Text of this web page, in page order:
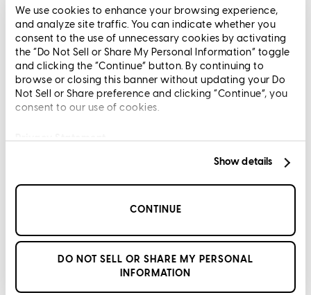
We use cookies to enhance your browsing experience,
and analyze site traffic. You can indicate whether you
consent to the use of unnecessary cookies by activating
the “Do Not Sell or Share My Personal Information” toggle
and clicking the “Continue” button. By continuing to
browse or closing this banner without updating your Do
Not Sell or Share preference and clicking “Continue”, you
consent to our use of cookies.
Privacy Statement
Show details
CONTINUE
DO NOT SELL OR SHARE MY PERSONAL
INFORMATION
CrossCountry Mortgage, LLC, 2160 Superior Avenue,
Cleveland, OH 44114 NMLS3029 | RM.803095.000
All endorsements and testimonials are given without incentive or
compensation.
DC Aiken